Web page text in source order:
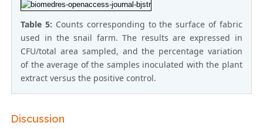
Table 5: Counts corresponding to the surface of fabric
used in the snail farm. The results are expressed in
CFU/total area sampled, and the percentage variation
of the average of the samples inoculated with the plant
extract versus the positive control.
Discussion